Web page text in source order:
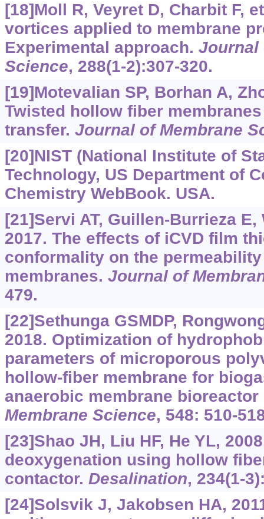
[18]Moll R, Veyret D, Charbit F,
vortices applied to membrane
Experimental approach. Journal
Science, 288(1-2):307-320.
[19]Motevalian SP, Borhan A,
Twisted hollow fiber
transfer. Journal of Membrane
[20]NIST (National Institute of
Technology, US Department of
Chemistry WebBook. USA.
[21]Servi AT, Guillen-Burrieza
2017. The effects of iCVD film
conformality on the
membranes. Journal of
479.
[22]Sethunga GSMDP,
2018. Optimization of
parameters of microporous
hollow-fiber membrane for
anaerobic membrane
Membrane Science, 548: 510-
[23]Shao JH, Liu HF, He YL,
deoxygenation using hollow
contactor. Desalination, 234(1-
[24]Solsvik J, Jakobsen HA,